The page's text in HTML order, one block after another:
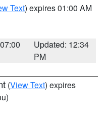
Text) expires 01:00 AM
Updated: 12:34
PM
(View Text) expires